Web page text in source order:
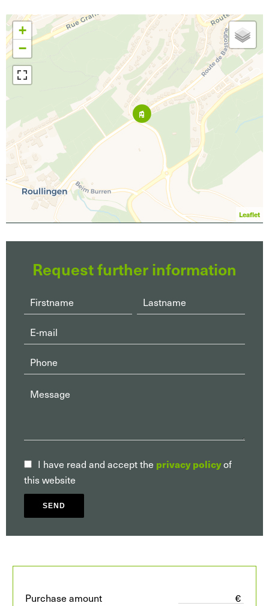
+
−
Leaflet
Request further information
I have read and accept the privacy policyof
this website
SEND
Purchase amount
€